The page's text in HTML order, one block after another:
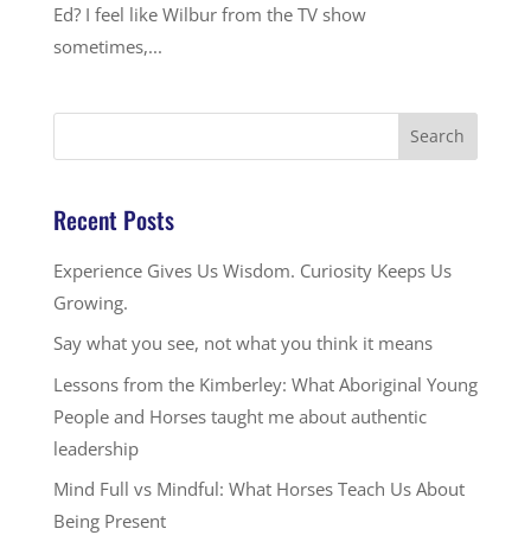
Ed? I feel like Wilbur from the TV show
sometimes,...
Recent Posts
Experience Gives Us Wisdom. Curiosity Keeps Us
Growing.
Say what you see, not what you think it means
Lessons from the Kimberley: What Aboriginal Young
People and Horses taught me about authentic
leadership
Mind Full vs Mindful: What Horses Teach Us About
Being Present